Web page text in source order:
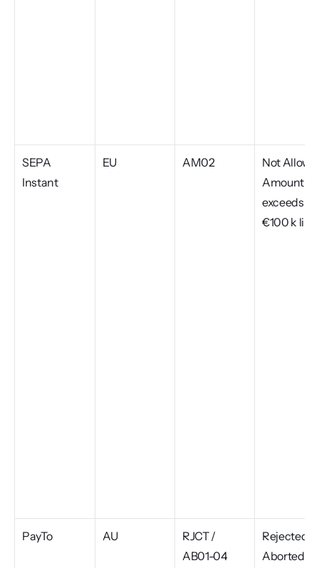
SEPA
Instant
EU AM02
Not
Amount,
exceeds
€100 k
PayTo AU
RJCT /
AB01-04
Rejected
Aborted,